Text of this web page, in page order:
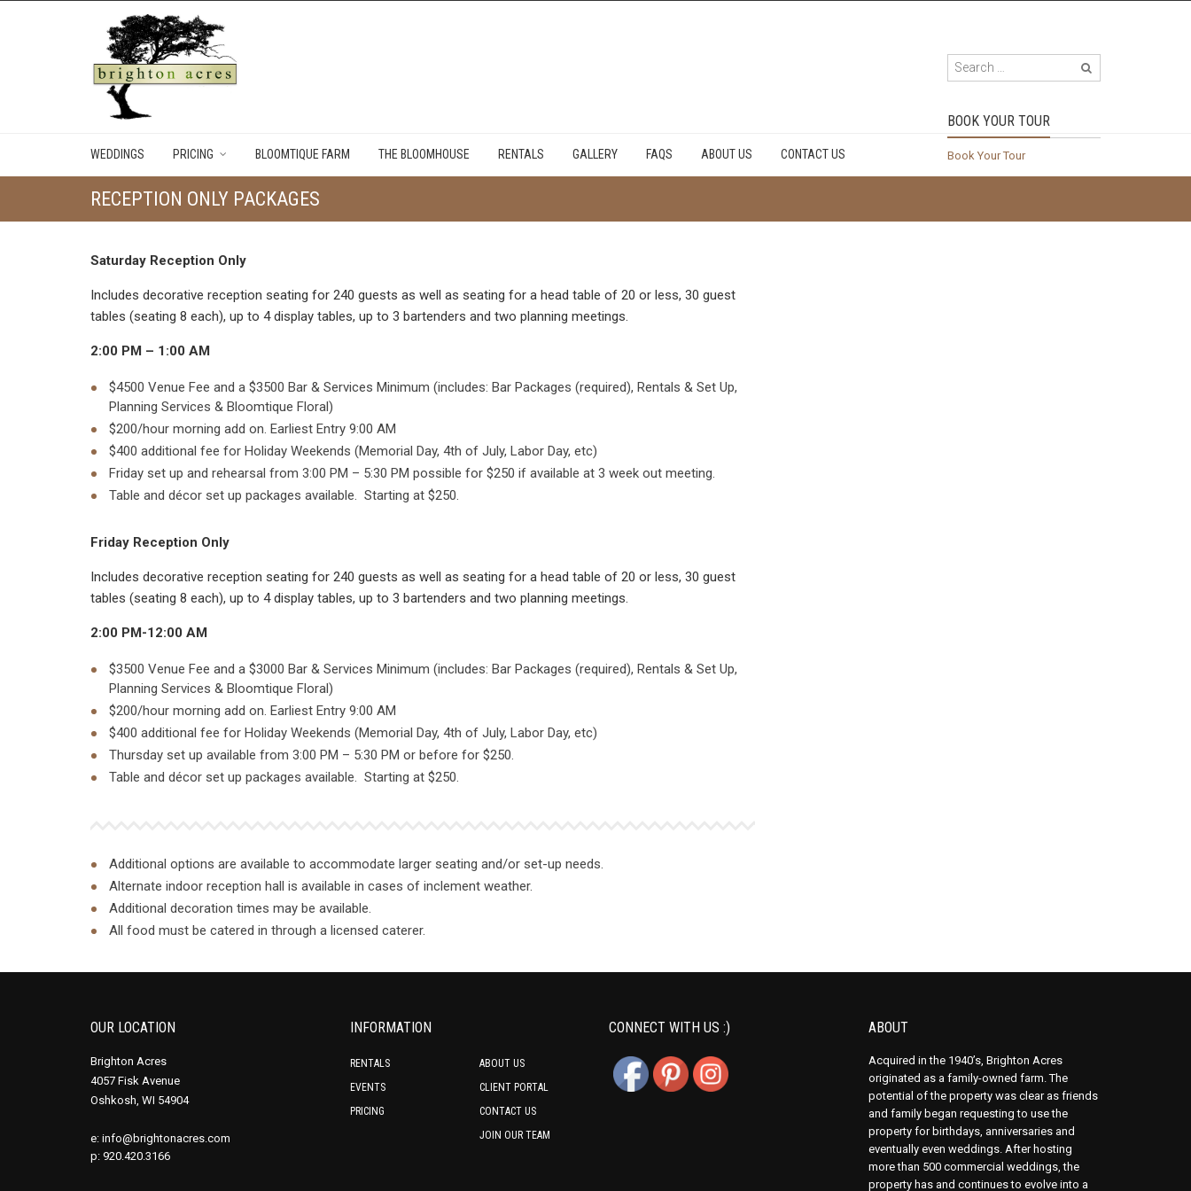
BOOK YOUR TOUR
Book Your Tour
WEDDINGS PRICING BLOOMTIQUE FARM THE BLOOMHOUSE RENTALS GALLERY FAQS ABOUT US CONTACT US
RECEPTION ONLY PACKAGES
Saturday Reception Only
Includes decorative reception seating for 240 guests as well as seating for a head table of 20 or less, 30 guest
tables (seating 8 each), up to 4 display tables, up to 3 bartenders and two planning meetings.
2:00 PM – 1:00 AM
$4500 Venue Fee and a $3500 Bar & Services Minimum (includes: Bar Packages (required), Rentals & Set Up,
Planning Services & Bloomtique Floral)
$200/hour morning add on. Earliest Entry 9:00 AM
$400 additional fee for Holiday Weekends (Memorial Day, 4th of July, Labor Day, etc)
Friday set up and rehearsal from 3:00 PM – 5:30 PM possible for $250 if available at 3 week out meeting.
Table and décor set up packages available. Starting at $250.
Friday Reception Only
Includes decorative reception seating for 240 guests as well as seating for a head table of 20 or less, 30 guest
tables (seating 8 each), up to 4 display tables, up to 3 bartenders and two planning meetings.
2:00 PM-12:00 AM
$3500 Venue Fee and a $3000 Bar & Services Minimum (includes: Bar Packages (required), Rentals & Set Up,
Planning Services & Bloomtique Floral)
$200/hour morning add on. Earliest Entry 9:00 AM
$400 additional fee for Holiday Weekends (Memorial Day, 4th of July, Labor Day, etc)
Thursday set up available from 3:00 PM – 5:30 PM or before for $250.
Table and décor set up packages available. Starting at $250.
Additional options are available to accommodate larger seating and/or set-up needs.
Alternate indoor reception hall is available in cases of inclement weather.
Additional decoration times may be available.
All food must be catered in through a licensed caterer.
OUR LOCATION
Brighton Acres
4057 Fisk Avenue
Oshkosh, WI 54904
e: info@brightonacres.com
p: 920.420.3166
INFORMATION
RENTALS
EVENTS
PRICING
ABOUT US
CLIENT PORTAL
CONTACT US
JOIN OUR TEAM
CONNECT WITH US :) ABOUT
Acquired in the 1940’s, Brighton Acres
originated as a family-owned farm. The
potential of the property was clear as friends
and family began requesting to use the
property for birthdays, anniversaries and
eventually even weddings. After hosting
more than 500 commercial weddings, the
property has and continues to evolve into a